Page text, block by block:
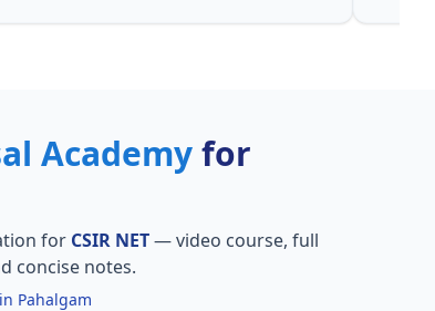
Academyfor
for CSIR NET— video course, full
concise notes.
Pahalgam